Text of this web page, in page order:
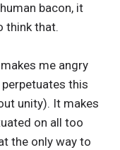
bacon, it
think that.
me angry
this
unity). It makes
on all too
the only way to